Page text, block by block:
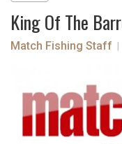
King Of The
Match Fishing Staff